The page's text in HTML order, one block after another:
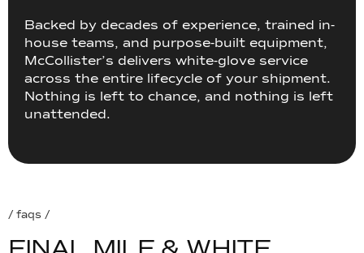
Backed by decades of experience, trained in-
house teams, and purpose-built equipment,
McCollister’s delivers white-glove service
across the entire lifecycle of your shipment.
Nothing is left to chance, and nothing is left
unattended.
/ faqs /